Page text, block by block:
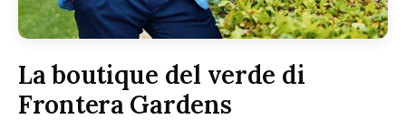
La boutique del verde di
Frontera Gardens